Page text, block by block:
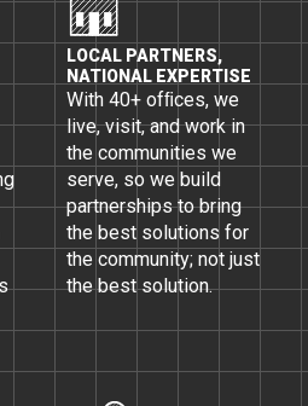
LOCAL PARTNERS,
NATIONAL EXPERTISE
With 40+ ofﬁces, we
live, visit, and work in
the communities we
serve, so we build
partnerships to bring
the best solutions for
the community; not just
the best solution.